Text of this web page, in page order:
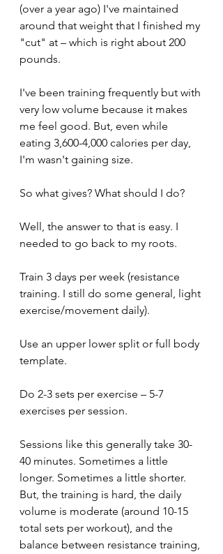
(over a year ago) I've maintained
around that weight that I finished my
"cut" at – which is right about 200
pounds.
I've been training frequently but with
very low volume because it makes
me feel good. But, even while
eating 3,600-4,000 calories per day,
I'm wasn't gaining size.
So what gives? What should I do?
Well, the answer to that is easy. I
needed to go back to my roots.
Train 3 days per week (resistance
training. I still do some general, light
exercise/movement daily).
Use an upper lower split or full body
template.
Do 2-3 sets per exercise – 5-7
exercises per session.
Sessions like this generally take 30-
40 minutes. Sometimes a little
longer. Sometimes a little shorter.
But, the training is hard, the daily
volume is moderate (around 10-15
total sets per workout), and the
balance between resistance training,